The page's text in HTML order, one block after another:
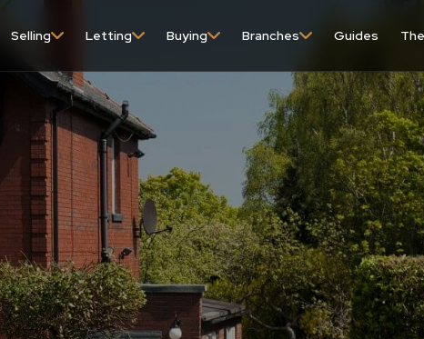
Selling Letting Buying Branches Guides